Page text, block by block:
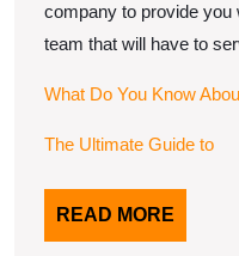
company to provide you
team that will have to
What Do You Know
The Ultimate Guide to
READ MORE
MORE